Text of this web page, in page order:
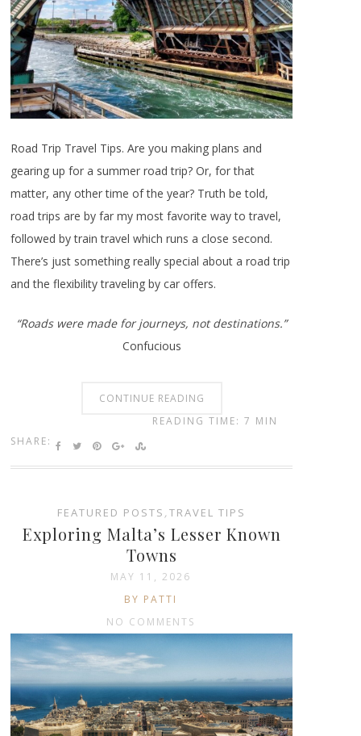
Road Trip Travel Tips. Are you making plans and
gearing up for a summer road trip? Or, for that
matter, any other time of the year? Truth be told,
road trips are by far my most favorite way to travel,
followed by train travel which runs a close second.
There’s just something really special about a road trip
and the flexibility traveling by car offers.
“Roads were made for journeys, not destinations.”
Confucious
CONTINUE READING
SHARE:
READING TIME: 7 MIN
FEATURED POSTS ,TRAVEL TIPS
Exploring Malta’s Lesser Known
Towns
MAY 11, 2026
BY PATTI
NO COMMENTS